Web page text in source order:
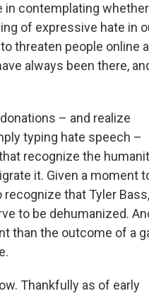
in contemplating
of expressive hate in
threaten people online
always been there,
– and realize
typing hate speech –
recognize the
it. Given a moment
that Tyler Bass,
to be dehumanized.
than the outcome of a
Thankfully as of early